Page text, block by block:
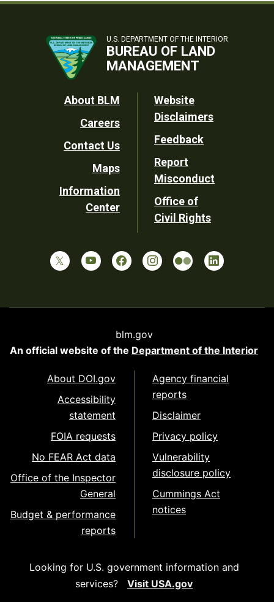
U.S. DEPARTMENT OF THE INTERIOR
BUREAU OF LAND
MANAGEMENT
Footer
Utility
About BLM
Careers
Contact Us
Maps
Information
Center
Website
Disclaimers
Feedback
Report
Misconduct
Office of
Civil Rights
blm.gov
An official website of the Department of the Interior
About DOI.gov
Accessibility
statement
FOIA requests
No FEAR Act data
Office of the Inspector
General
Budget & performance
reports
Agency financial
reports
Disclaimer
Privacy policy
Vulnerability
disclosure policy
Cummings Act
notices
Looking for U.S. government information and
services?
Visit USA.gov